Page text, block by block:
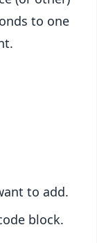
to one
to add.
block.